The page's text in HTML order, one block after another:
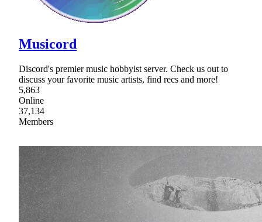
Musicord
Discord's premier music hobbyist server. Check us out to
discuss your favorite music artists, find recs and more!
5,863
Online
37,134
Members